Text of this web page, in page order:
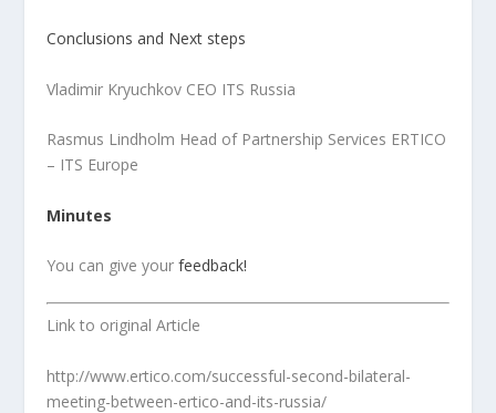
Conclusions and Next steps
Vladimir Kryuchkov CEO ITS Russia
Rasmus Lindholm Head of Partnership Services ERTICO
– ITS Europe
Minutes
You can give yourfeedback!
Link to original Article
http://www.ertico.com/successful-second-bilateral-
meeting-between-ertico-and-its-russia/